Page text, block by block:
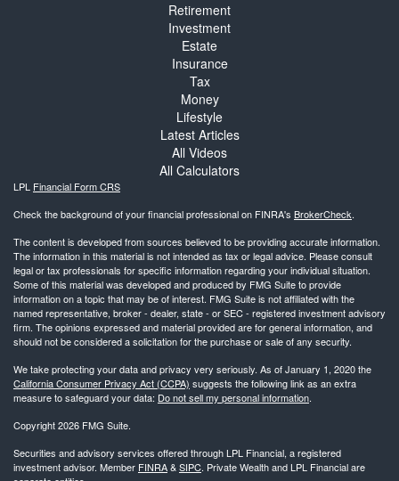
Retirement
Investment
Estate
Insurance
Tax
Money
Lifestyle
Latest Articles
All Videos
All Calculators
LPL Financial Form CRS
Check the background of your financial professional on FINRA's BrokerCheck.
The content is developed from sources believed to be providing accurate information.
The information in this material is not intended as tax or legal advice. Please consult
legal or tax professionals for specific information regarding your individual situation.
Some of this material was developed and produced by FMG Suite to provide
information on a topic that may be of interest. FMG Suite is not affiliated with the
named representative, broker - dealer, state - or SEC - registered investment advisory
firm. The opinions expressed and material provided are for general information, and
should not be considered a solicitation for the purchase or sale of any security.
We take protecting your data and privacy very seriously. As of January 1, 2020 the
California Consumer Privacy Act (CCPA) suggests the following link as an extra
measure to safeguard your data: Do not sell my personal information.
Copyright 2026 FMG Suite.
Securities and advisory services offered through LPL Financial, a registered
investment advisor. Member FINRA&SIPC. Private Wealth and LPL Financial are